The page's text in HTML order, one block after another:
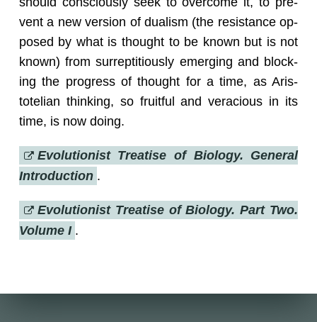
vent a new ver­sion of du­al­ism (the re­sis­tance op­
posed by what is thought to be known but is not
known) from sur­rep­ti­tiously emerg­ing and block­
ing the progress of thought for a time, as Aris­
totelian think­ing, so fruit­ful and ve­ra­cious in its
time, is now doing.
Evo­lu­tion­ist Trea­tise of Bi­ol­ogy. Gen­eral
In­tro­duc­tion .
Evo­lu­tion­ist Trea­tise of Bi­ol­ogy. Part Two.
Vol­ume I .